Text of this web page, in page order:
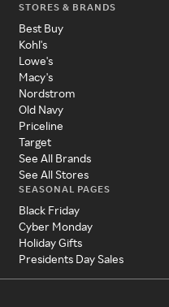
STORES & BRANDS
Best Buy
Kohl's
Lowe's
Macy's
Nordstrom
Old Navy
Priceline
Target
See All Brands
See All Stores
SEASONAL PAGES
Black Friday
Cyber Monday
Holiday Gifts
Presidents Day Sales